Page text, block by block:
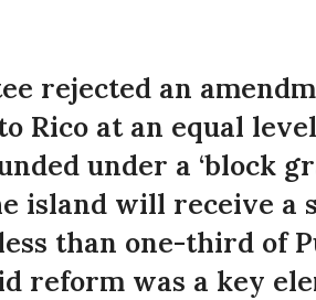
rejected an
Rico at an equal
under a ‘block
island will receive a
than one-third of
reform was a key